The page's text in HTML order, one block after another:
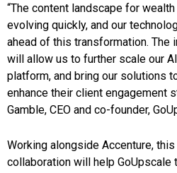
“The content landscape for
evolving quickly, and our
ahead of this transformation. The
will allow us to further scale our
platform, and bring our solutions
enhance their client engagement
Gamble, CEO and co-founder,
Working alongside Accenture,
collaboration will help GoUpscale